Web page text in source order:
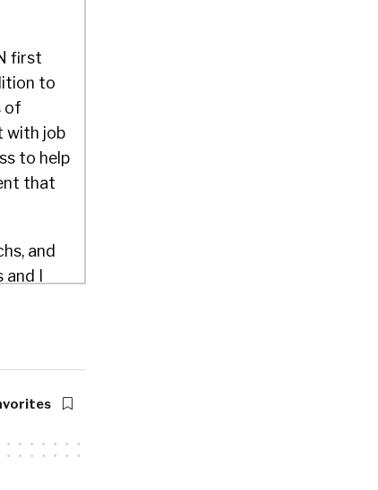
first
to
of
with job
to help
that
and
I
people